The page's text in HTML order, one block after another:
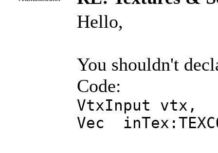
Hello,
You shouldn't
Code:
VtxInput vtx,
Vec